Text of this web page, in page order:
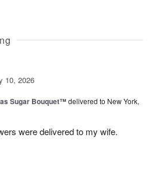
10, 2026
Sugar Bouquet™delivered to New York,
were delivered to my wife.